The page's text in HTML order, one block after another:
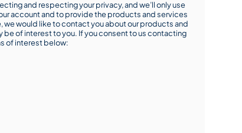
and respecting your privacy, and we’ll only use
account and to provide the products and services
would like to contact you about our products and
be of interest to you. If you consent to us contacting
of interest below: